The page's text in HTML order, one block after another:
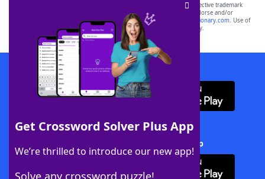
Get Crossword Solver Plus App
We’re thrilled to introduce our new app!
Solve any crossword puzzle!
SCRABBLE® and WORDS WITH FRIENDS® are the property of their respective trademark
owners. These trademark owners are not affiliated with, and do not endorse and/or
sponsor, LoveToKnow®, its products or its websites, including
yourdictionary.com. Use of
this trademark onyourdictionary.com is for informational purposes only.
Download WordFinder App
Download Crossword Solver + App